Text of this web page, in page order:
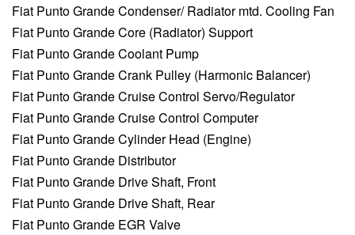
Fiat Punto Grande Condenser/ Radiator mtd. Cooling Fan
Fiat Punto Grande Core (Radiator) Support
Fiat Punto Grande Coolant Pump
Fiat Punto Grande Crank Pulley (Harmonic Balancer)
Fiat Punto Grande Cruise Control Servo/Regulator
Fiat Punto Grande Cruise Control Computer
Fiat Punto Grande Cylinder Head (Engine)
Fiat Punto Grande Distributor
Fiat Punto Grande Drive Shaft, Front
Fiat Punto Grande Drive Shaft, Rear
Fiat Punto Grande EGR Valve